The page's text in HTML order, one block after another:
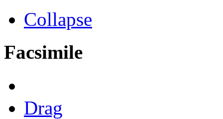
Collapse
Facsimile
Drag